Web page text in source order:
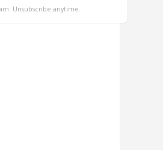
Unsubscribe anytime.